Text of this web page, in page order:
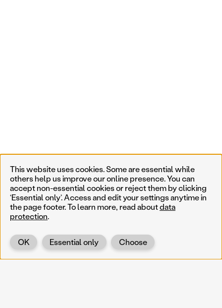
Back
This website uses cookies. Some are essential while
others help us improve our online presence. You can
accept non-essential cookies or reject them by clicking
‘Essential only’. Access and edit your settings anytime in
the page footer. To learn more, read aboutdata
protection.
Choose
Essential only
OK